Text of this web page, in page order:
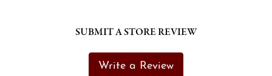
SUBMIT A STORE REVIEW
Write a Review